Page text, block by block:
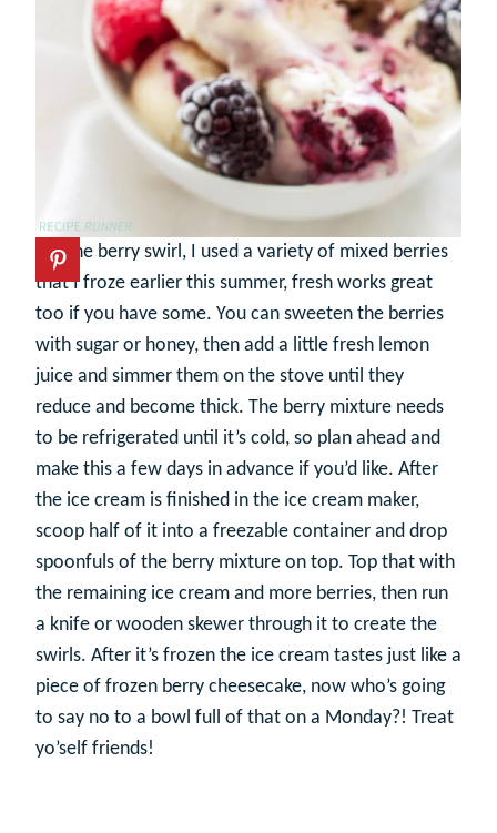
For the berry swirl, I used a variety of mixed berries
that I froze earlier this summer, fresh works great
too if you have some. You can sweeten the berries
with sugar or honey, then add a little fresh lemon
juice and simmer them on the stove until they
reduce and become thick. The berry mixture needs
to be refrigerated until it’s cold, so plan ahead and
make this a few days in advance if you’d like. After
the ice cream is finished in the ice cream maker,
scoop half of it into a freezable container and drop
spoonfuls of the berry mixture on top. Top that with
the remaining ice cream and more berries, then run
a knife or wooden skewer through it to create the
swirls. After it’s frozen the ice cream tastes just like a
piece of frozen berry cheesecake, now who’s going
to say no to a bowl full of that on a Monday?! Treat
yo’self friends!